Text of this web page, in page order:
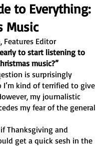
to Everything:
Music
Features Editor
to start listening to
music?”
I’m kind of terrified to give
my journalistic
my fear of the general
get a quick sesh in the